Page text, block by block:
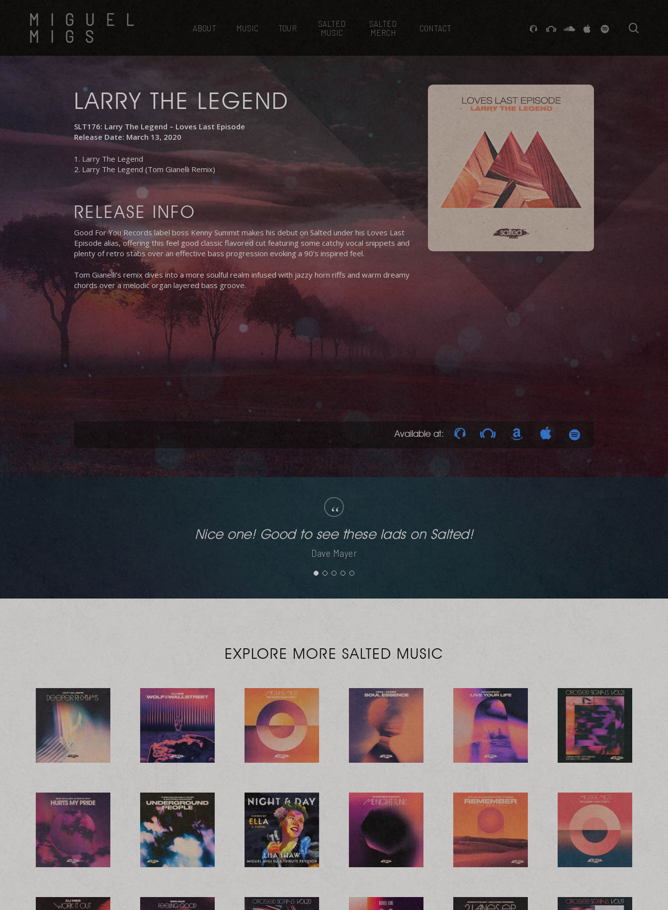
Hit enter to search or ESC to close
MIGUEL
MIGS
ABOUT MUSIC TOUR
SALTED
MUSIC
SALTED
MERCH
CONTACT GITHUBSTACKEXCHANGE
SOUNDCLOUD
VK SPOTIFY
LARRY THE LEGEND
SLT176: Larry The Legend – Loves Last Episode
Release Date: March 13, 2020
1. Larry The Legend
2. Larry The Legend (Tom Gianelli Remix)
RELEASE INFO
Good For You Records label boss Kenny Summit makes his debut on Salted under his Loves Last
Episode alias, offering this feel good classic flavored cut featuring some catchy vocal snippets and
plenty of retro stabs over an effective bass progression evoking a 90’s inspired feel.
Tom Gianelli’s remix dives into a more soulful realm infused with jazzy horn riffs and warm dreamy
chords over a melodic organ layered bass groove.
Available at:
“
Good work Kenny!
Deeplomatik (Seb Skalski / SpekuLLa Records)
EXPLORE MORE SALTED MUSIC